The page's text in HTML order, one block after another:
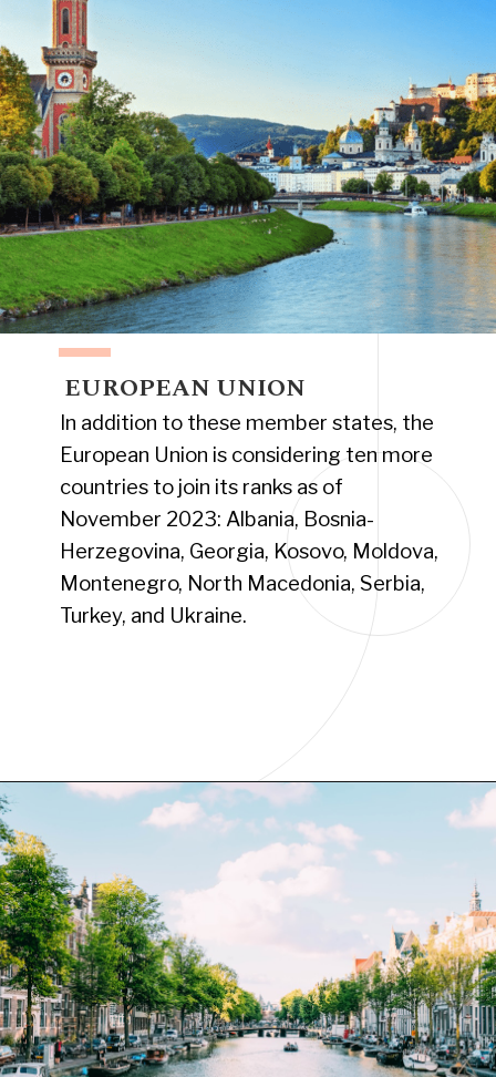
EUROPEAN UNION
In addition to these member states, the
European Union is considering ten more
countries to join its ranks as of
November 2023: Albania, Bosnia-
Herzegovina, Georgia, Kosovo, Moldova,
Montenegro, North Macedonia, Serbia,
Turkey, and Ukraine.